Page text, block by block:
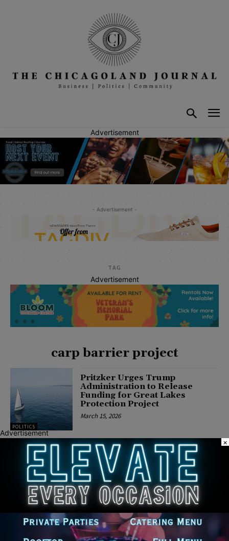
Advertisement
- Advertisement -
TAG
Advertisement
carp barrier project
POLITICS
Pritzker Urges Trump
Administration to Release
Funding for Great Lakes
Protection Project
March 15, 2026
Latest news
Illinois Democrats Promote
Back-to-School Tax Relief Amid
Rising Costs for Families
August 7, 2026
Advertisement
×